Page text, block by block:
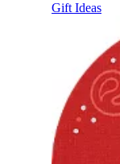
Gift Ideas